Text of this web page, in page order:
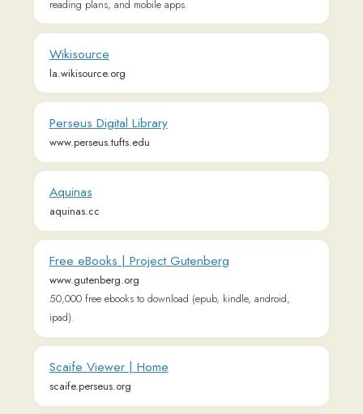
Perseus Digital Library
Aquinas
aquinas.cc
Free eBooks | Project Gutenberg
www.gutenberg.org
50,000 free ebooks to download (epub, kindle, android,
scaife.perseus.org
Corpus Thomisticum
www.corpusthomisticum.org
The Latin Library
thelatinlibrary.com
Dickinson College Commentaries